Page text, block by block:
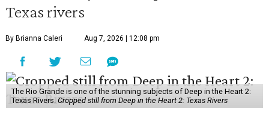
Texas rivers
By Brianna Caleri Aug 7, 2026 | 12:08 pm
The Rio Grande is one of the stunning subjects of Deep in the Heart 2:
Texas Rivers. Cropped still from Deep in the Heart 2: Texas Rivers